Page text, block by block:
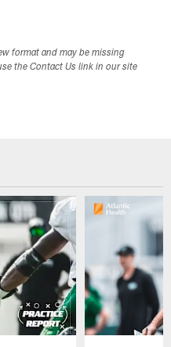
format and may be missing
the Contact Us link in our site